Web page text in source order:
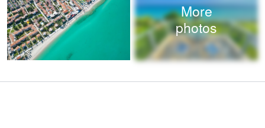
More
photos